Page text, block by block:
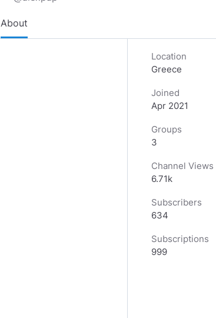
About
Location
Greece
Joined
Apr 2021
Groups
3
Channel Views
6.71k
Subscribers
634
Subscriptions
999